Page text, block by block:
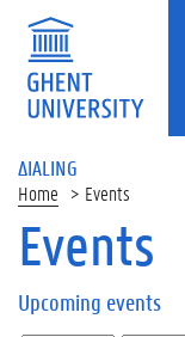
ΔIALING
Home Events
On
page
Events
Upcoming events